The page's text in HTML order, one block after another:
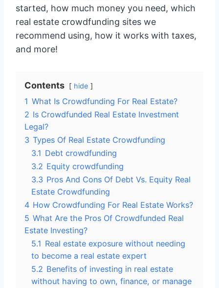
started, how much money you need, which
real estate crowdfunding sites we
recommend using, how it works with taxes,
and more!
Contents hide
1 What Is Crowdfunding For Real Estate?
2 Is Crowdfunded Real Estate Investment
Legal?
3 Types Of Real Estate Crowdfunding
3.1 Debt crowdfunding
3.2 Equity crowdfunding
3.3 Pros And Cons Of Debt Vs. Equity Real
Estate Crowdfunding
4 How Crowdfunding For Real Estate Works?
5 What Are the Pros Of Crowdfunded Real
Estate Investing?
5.1 Real estate exposure without needing
to become a real estate expert
5.2 Benefits of investing in real estate
without having to own, finance, or manage